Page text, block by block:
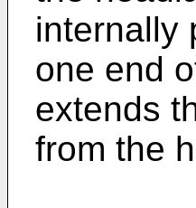
internally
one end
extends
from the